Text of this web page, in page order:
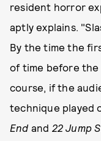
resident horror
aptly explains.
By the time the
of time before the
course, if the
technique played
End and 22 Jump